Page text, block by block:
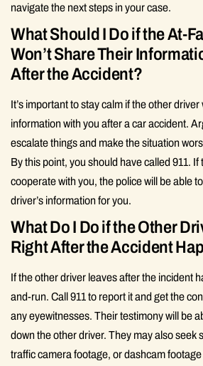
navigate the next steps in your case.
What Should I Do if the At-
Won’t Share Their
After the Accident?
It’s important to stay calm if the other driver
information with you after a car accident.
escalate things and make the situation
By this point, you should have called 911. If
cooperate with you, the police will be able
driver’s information for you.
What Do I Do if the Other
Right After the Accident
If the other driver leaves after the incident
and-run. Call 911 to report it and get the
any eyewitnesses. Their testimony will be
down the other driver. They may also seek
traffic camera footage, or dashcam